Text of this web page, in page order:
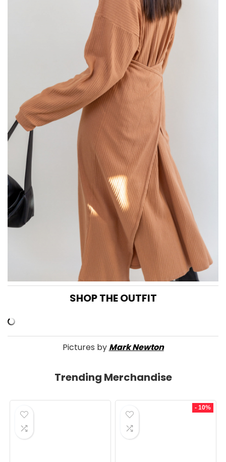
SHOP THE OUTFIT
Pictures by Mark Newton
Trending Merchandise
- 10%